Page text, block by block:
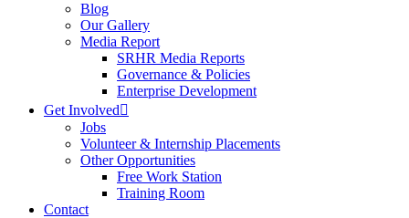
Blog
Our Gallery
Media Report
SRHR Media Reports
Governance & Policies
Enterprise Development
Get Involved
Jobs
Volunteer & Internship Placements
Other Opportunities
Free Work Station
Training Room
Contact